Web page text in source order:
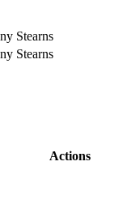
Stearns
Stearns
Actions